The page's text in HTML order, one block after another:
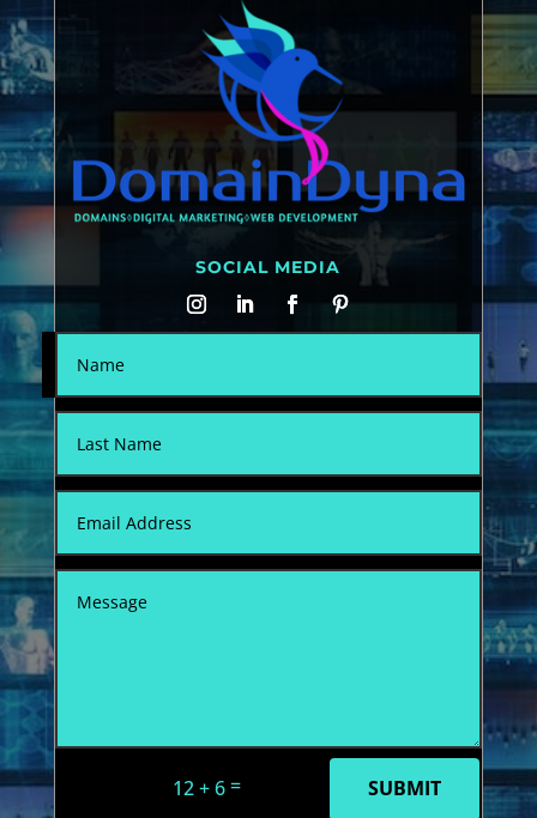
SOCIAL MEDIA
12 + 6= SUBMIT